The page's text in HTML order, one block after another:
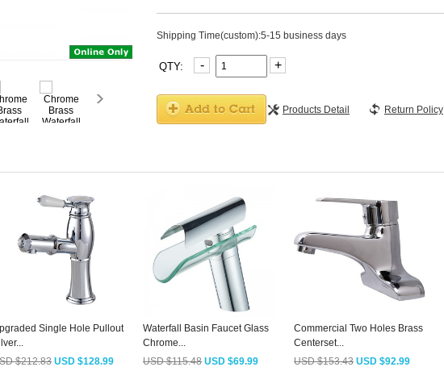
Shipping Time(custom):5-15 business days
QTY: - +
Products Detail Return Policy
Single Hole Pullout
$212.83 USD $128.99
Waterfall Basin Faucet Glass
Chrome...
USD $115.48 USD $69.99
Commercial Two Holes Brass
Centerset...
USD $153.43 USD $92.99